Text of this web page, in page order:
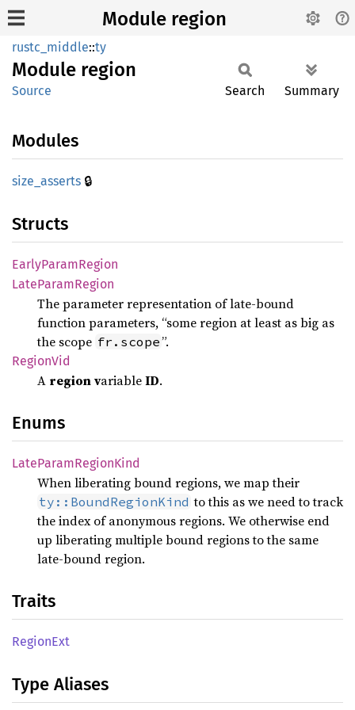
Module region
rustc_middle::ty
Module region
Source Search Summary
Modules
size_ asserts 🔒
Structs
EarlyParamRegion
LateParamRegion
The parameter representation of late-bound
function parameters, “some region at least as big as
the scope fr.scope”.
RegionVid
A regionvariableID.
Enums
LateParamRegionKind
When liberating bound regions, we map their
ty::BoundRegionKind to this as we need to track
the index of anonymous regions. We otherwise end
up liberating multiple bound regions to the same
late-bound region.
Traits
RegionExt
Type Aliases